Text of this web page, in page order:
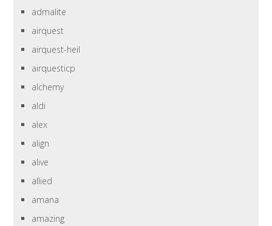
admalite
airquest
airquest-heil
airquesticp
alchemy
aldi
alex
align
alive
allied
amana
amazing